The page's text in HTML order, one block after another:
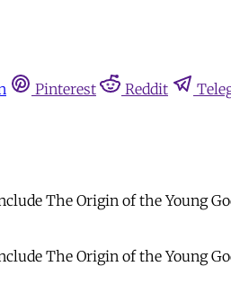
Pinterest Reddit
The Origin of the Young
The Origin of the Young